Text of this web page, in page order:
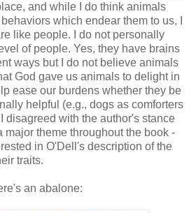
and while I do think animals
which endear them to us, I
like people. I do not personally
of people. Yes, they have brains
ways but I do not believe animals
God gave us animals to delight in
ease our burdens whether they be
helpful (e.g., dogs as comforters
disagreed with the author's stance
major theme throughout the book -
in O'Dell's description of the
traits.
an abalone: